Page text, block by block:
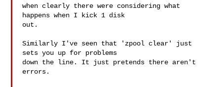
when clearly there were considering what
happens when I kick 1 disk
out.
Similarly I've seen that 'zpool clear' just
sets you up for problems
down the line. It just pretends there aren't
errors.